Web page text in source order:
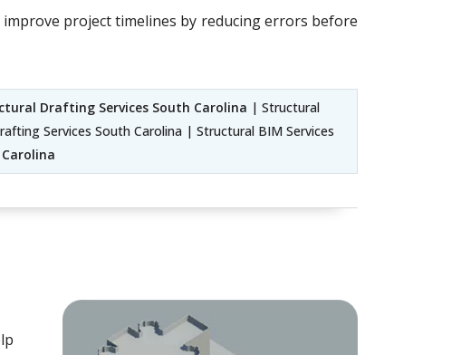
project timelines by reducing errors before
Drafting Services South Carolina | Structural
Services South Carolina | Structural BIM Services